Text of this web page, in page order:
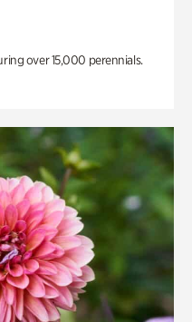
over 15,000 perennials.